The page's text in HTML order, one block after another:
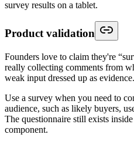
Product validation
Founders love to claim they're
really collecting comments from
weak input dressed up as evidence.
Use a survey when you need to
audience, such as likely buyers,
The questionnaire still exists
component.